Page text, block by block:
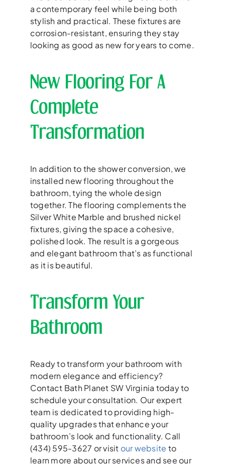
a contemporary feel while being both
stylish and practical. These fixtures are
corrosion-resistant, ensuring they stay
looking as good as new for years to come.
New Flooring For A
Complete
Transformation
In addition to the shower conversion, we
installed new flooring throughout the
bathroom, tying the whole design
together. The flooring complements the
Silver White Marble and brushed nickel
fixtures, giving the space a cohesive,
polished look. The result is a gorgeous
and elegant bathroom that’s as functional
as it is beautiful.
Transform Your
Bathroom
Ready to transform your bathroom with
modern elegance and efficiency?
Contact Bath Planet SW Virginia today to
schedule your consultation. Our expert
team is dedicated to providing high-
quality upgrades that enhance your
bathroom’s look and functionality. Call
(434) 595-3627 or visit our website to
learn more about our services and see our